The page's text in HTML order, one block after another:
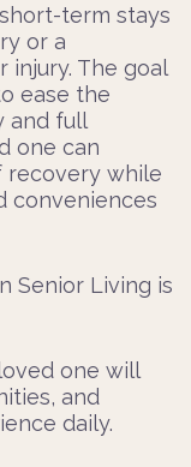
term stays
or a
injury. The goal
ease the
and full
one can
recovery while
conveniences
Senior Living is
one will
and
daily.